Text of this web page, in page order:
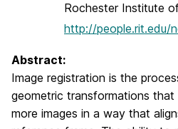
Rochester Institute
http://people.rit.edu/
Abstract:
Image registration is the
geometric transformations
more images in a way that